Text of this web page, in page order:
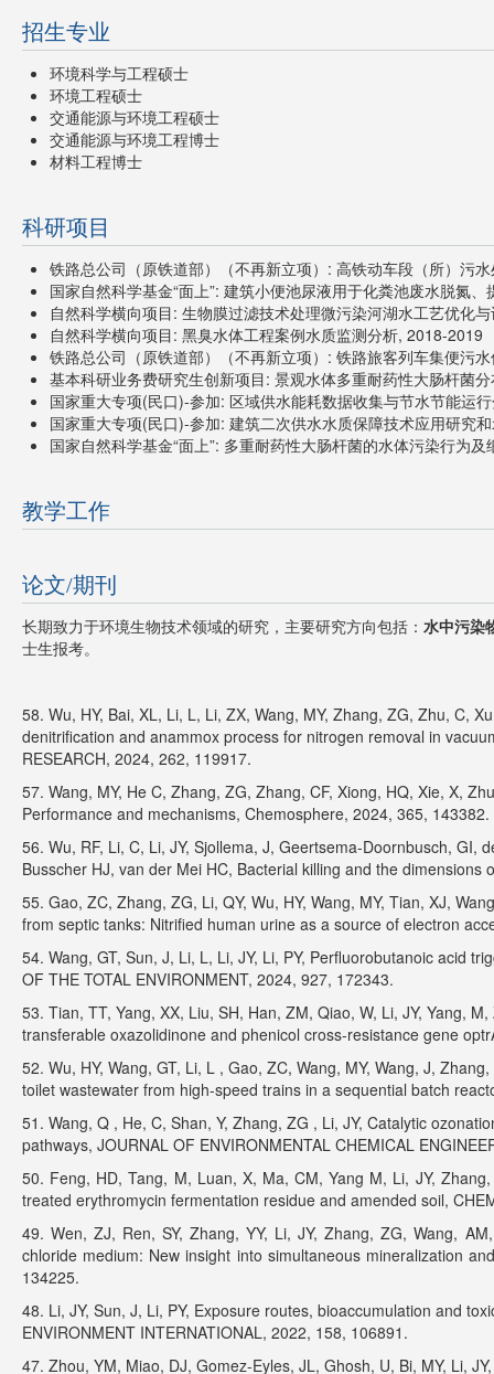
招生专业
环境科学与工程硕士
环境工程硕士
交通能源与环境工程硕士
交通能源与环境工程博士
材料工程博士
科研项目
铁路总公司（原铁道部）（不再新立项）: 高铁动车段（所）污
国家自然科学基金“面上”: 建筑小便池尿液用于化粪池废水脱氮
自然科学横向项目: 生物膜过滤技术处理微污染河湖水工艺优化
自然科学横向项目: 黑臭水体工程案例水质监测分析, 2018-2019
铁路总公司（原铁道部）（不再新立项）: 铁路旅客列车集便污
基本科研业务费研究生创新项目: 景观水体多重耐药性大肠杆菌
国家重大专项(民口)-参加: 区域供水能耗数据收集与节水节能运
国家重大专项(民口)-参加: 建筑二次供水水质保障技术应用研究
国家自然科学基金“面上”: 多重耐药性大肠杆菌的水体污染行为
教学工作
论文/期刊
长期致力于环境生物技术领域的研究，主要研究方向包括： 水中污染
士生报考。
58. Wu, HY, Bai, XL, Li, L, Li, ZX, Wang, MY, Zhang, ZG, Zhu, C,
denitrification and anammox process for nitrogen removal in
RESEARCH, 2024, 262, 119917.
57. Wang, MY, He C, Zhang, ZG, Zhang, CF, Xiong, HQ, Xie, X,
Performance and mechanisms, Chemosphere, 2024, 365, 143382.
56. Wu, RF, Li, C, Li, JY, Sjollema, J, Geertsema-Doornbusch, GI,
Busscher HJ, van der Mei HC, Bacterial killing and the
55. Gao, ZC, Zhang, ZG, Li, QY, Wu, HY, Wang, MY, Tian, XJ,
from septic tanks: Nitrified human urine as a source of electron
54. Wang, GT, Sun, J, Li, L, Li, JY, Li, PY, Perfluorobutanoic acid
OF THE TOTAL ENVIRONMENT, 2024, 927, 172343.
53. Tian, TT, Yang, XX, Liu, SH, Han, ZM, Qiao, W, Li, JY, Yang,
transferable oxazolidinone and phenicol cross-resistance gene
52. Wu, HY, Wang, GT, Li, L , Gao, ZC, Wang, MY, Wang, J,
toilet wastewater from high-speed trains in a sequential batch
51. Wang, Q , He, C, Shan, Y, Zhang, ZG , Li, JY, Catalytic
pathways, JOURNAL OF ENVIRONMENTAL CHEMICAL
50. Feng, HD, Tang, M, Luan, X, Ma, CM, Yang M, Li, JY,
treated erythromycin fermentation residue and amended soil,
49. Wen, ZJ, Ren, SY, Zhang, YY, Li, JY, Zhang, ZG, Wang,
chloride medium: New insight into simultaneous mineralization
134225.
48. Li, JY, Sun, J, Li, PY, Exposure routes, bioaccumulation and
ENVIRONMENT INTERNATIONAL, 2022, 158, 106891.
47. Zhou, YM, Miao, DJ, Gomez-Eyles, JL, Ghosh, U, Bi, MY, Li,